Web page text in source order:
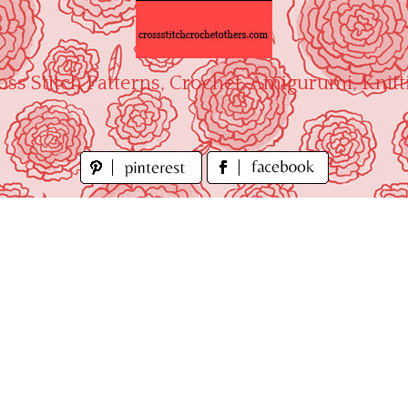
Stitch Patterns, Crochet, Amigurumi,